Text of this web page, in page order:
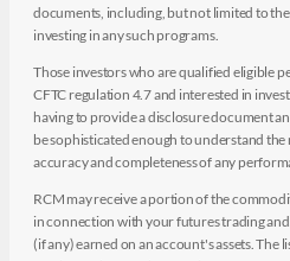
documents, including, but not limited to
investing in any such programs.
Those investors who are qualified eligible
CFTC regulation 4.7 and interested in
having to provide a disclosure document
be sophisticated enough to understand
accuracy and completeness of any
RCM may receive a portion of the
in connection with your futures trading
(if any) earned on an account's assets. The